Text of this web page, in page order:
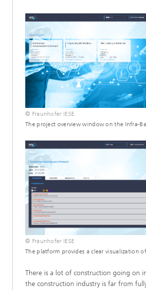
© Fraunhofer IESE
The project overview window on the Infra-
© Fraunhofer IESE
The platform provides a clear visualization
There is a lot of construction going on
the construction industry is far from